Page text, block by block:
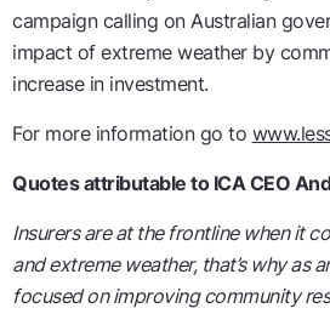
campaign calling on Australian
impact of extreme weather by
increase in investment.
For more information go to
Quotes attributable to ICA CEO
Insurers are at the frontline when it
and extreme weather, that’s why as
focused on improving community